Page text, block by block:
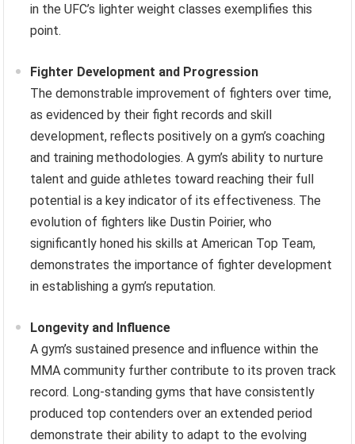
in the UFC’s lighter weight classes exemplifies this
point.
Fighter Development and Progression
The demonstrable improvement of fighters over time,
as evidenced by their fight records and skill
development, reflects positively on a gym’s coaching
and training methodologies. A gym’s ability to nurture
talent and guide athletes toward reaching their full
potential is a key indicator of its effectiveness. The
evolution of fighters like Dustin Poirier, who
significantly honed his skills at American Top Team,
demonstrates the importance of fighter development
in establishing a gym’s reputation.
Longevity and Influence
A gym’s sustained presence and influence within the
MMA community further contribute to its proven track
record. Long-standing gyms that have consistently
produced top contenders over an extended period
demonstrate their ability to adapt to the evolving